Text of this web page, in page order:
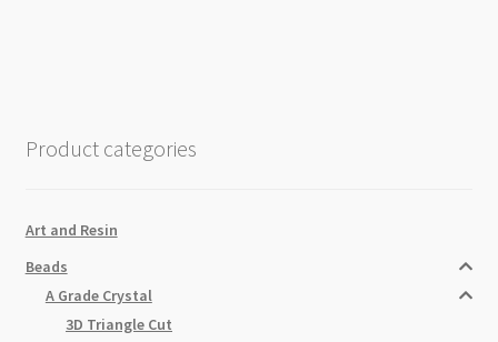
quantity
Product categories
Art and Resin
Beads
A Grade Crystal
3D Triangle Cut